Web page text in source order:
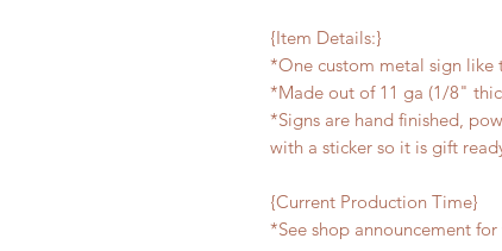
{Item Details:}
*One custom metal sign like
*Made out of 11 ga (1/8"
*Signs are hand finished,
with a sticker so it is gift
{Current Production Time}
*See shop announcement